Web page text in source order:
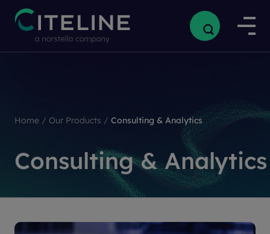
Home / Our Products / Consulting & Analytics
Consulting & Analytics